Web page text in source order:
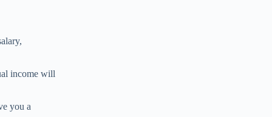
income will
you a